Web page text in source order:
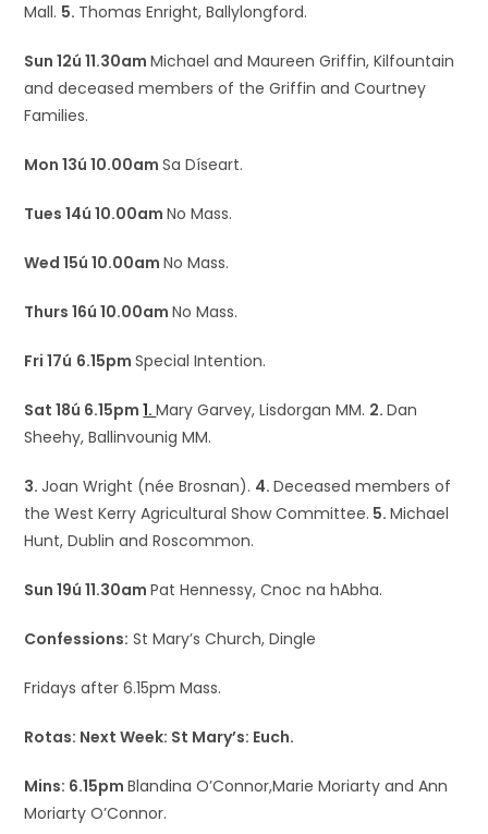
Mall. 5. Thomas Enright, Ballylongford.
Sun 12ú 11.30amMichael and Maureen Griffin, Kilfountain
and deceased members of the Griffin and Courtney
Families.
Mon 13ú 10.00amSa Díseart.
Tues 14ú 10.00amNo Mass.
Wed 15ú 10.00amNo Mass.
Thurs 16ú 10.00amNo Mass.
Fri 17ú 6.15pmSpecial Intention.
Sat 18ú 6.15pm1.Mary Garvey, Lisdorgan MM. 2.Dan
Sheehy, Ballinvounig MM.
3.Joan Wright (née Brosnan). 4.Deceased members of
the West Kerry Agricultural Show Committee. 5.Michael
Hunt, Dublin and Roscommon.
Sun 19ú 11.30amPat Hennessy, Cnoc na hAbha.
Confessions: St Mary’s Church, Dingle
Fridays after 6.15pm Mass.
Rotas: Next Week: St Mary’s: Euch.
Mins: 6.15pmBlandina O’Connor,Marie Moriarty and Ann
Moriarty O’Connor.